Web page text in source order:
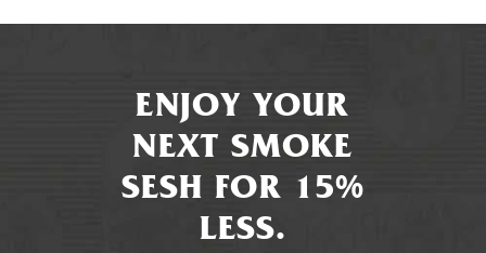
ENJOY YOUR
NEXT SMOKE
SESH FOR 15%
LESS.